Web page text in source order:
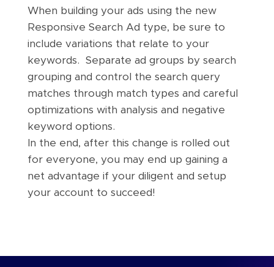
When building your ads using the new
Responsive Search Ad type, be sure to
include variations that relate to your
keywords. Separate ad groups by search
grouping and control the search query
matches through match types and careful
optimizations with analysis and negative
keyword options.
In the end, after this change is rolled out
for everyone, you may end up gaining a
net advantage if your diligent and setup
your account to succeed!